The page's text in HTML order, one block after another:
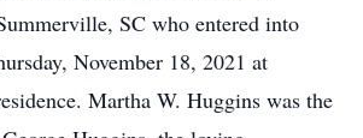
SC who entered into
November 18, 2021 at
Martha W. Huggins was the